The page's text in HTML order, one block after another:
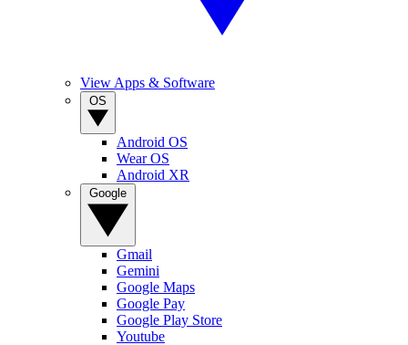
View Apps & Software
Android OS
Wear OS
Android XR
Gmail
Gemini
Google Maps
Google Pay
Google Play Store
Youtube